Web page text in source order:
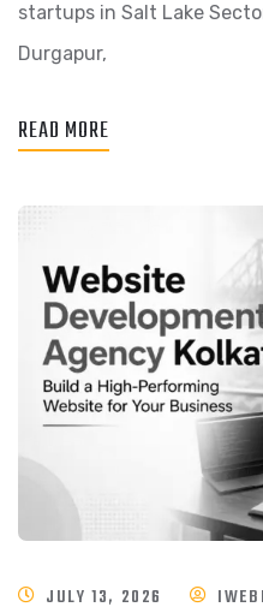
startups in Salt Lake
Durgapur,
READ MORE
JULY 13, 2026